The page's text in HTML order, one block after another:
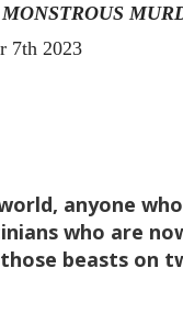
7th 2023
anyone
who are
beasts on